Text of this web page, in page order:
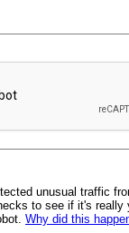
unusual traffic
to see if it's really
Why did this